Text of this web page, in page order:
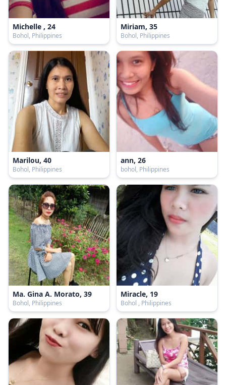
Michelle , 24
Bohol, Philippines
Miriam, 35
Bohol, Philippines
Marilou, 40
Bohol, Philippines
ann, 26
bohol, Philippines
Ma. Gina A. Morato, 39
Bohol, Philippines
Miracle, 19
Bohol , Philippines